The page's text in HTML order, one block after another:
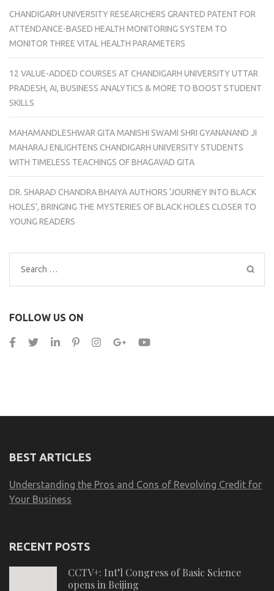
CHANDIGARH UNIVERSITY RESEARCHERS GRANTED PATENT FOR
ATTENDANCE-BASED HEALTH MONITORING SYSTEM TO
MONITOR THREE VITAL HEALTH PARAMETERS
12 VALUE-ADDED COURSES AT CHANDIGARH UNIVERSITY UTTAR
PRADESH, AI, BUSINESS ANALYTICS & MORE TO BOOST STUDENT
SKILLS
MAHAMANDLESHWAR GITA MANISHI SWAMI SHRI GYANANAND JI
MAHARAJ ENLIGHTENS CHANDIGARH UNIVERSITY STUDENTS
WITH TIMELESS TEACHINGS OF BHAGAVAD GITA
DR. SHARAD CHANDRA BHAIYA AUTHORS ‘JOURNEY INTO BLACK
HOLES’, BRINGING THE MYSTERIES OF BLACK HOLES CLOSER TO
YOUNG READERS
Search
for:
FOLLOW US ON
BEST ARTICLES
Understanding the Pros and Cons of Revolving Credit for
Your Business
RECENT POSTS
CCTV+: Int’l Congress of Basic Science
opens in Beijing